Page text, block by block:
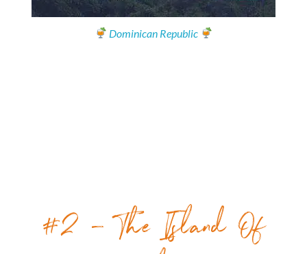
Dominican Republic
#2 – The Island Of